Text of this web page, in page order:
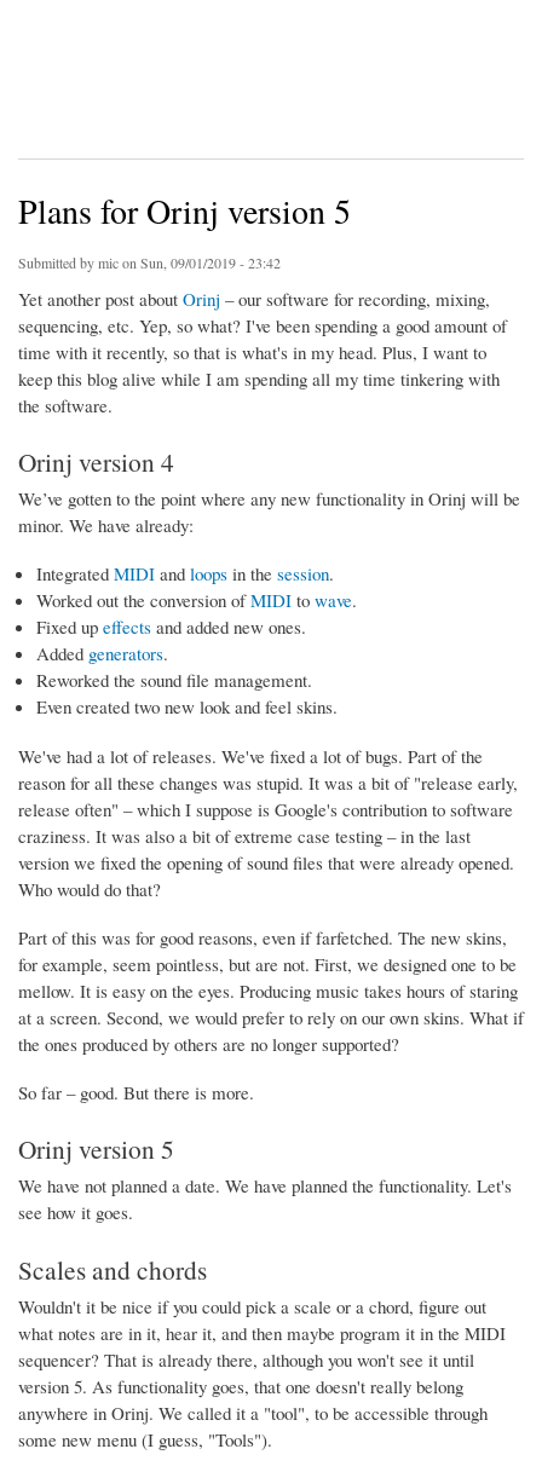
Plans for Orinj version 5
Submitted bymicon Sun, 09/01/2019 - 23:42
Yet another post about Orinj – our software for recording, mixing,
sequencing, etc. Yep, so what? I've been spending a good amount of
time with it recently, so that is what's in my head. Plus, I want to
keep this blog alive while I am spending all my time tinkering with
the software.
Orinj version 4
We’ve gotten to the point where any new functionality in Orinj will be
minor. We have already:
Integrated MIDI and loops in the session.
Worked out the conversion ofMIDI to wave.
Fixed up effects and added new ones.
Added generators.
Reworked the sound file management.
Even created two new look and feel skins.
We've had a lot of releases. We've fixed a lot of bugs. Part of the
reason for all these changes was stupid. It was a bit of "release early,
release often" – which I suppose is Google's contribution to software
craziness. It was also a bit of extreme case testing – in the last
version we fixed the opening of sound files that were already opened.
Who would do that?
Part of this was for good reasons, even if farfetched. The new skins,
for example, seem pointless, but are not. First, we designed one to be
mellow. It is easy on the eyes. Producing music takes hours of staring
at a screen. Second, we would prefer to rely on our own skins. What if
the ones produced by others are no longer supported?
So far – good. But there is more.
Orinj version 5
We have not planned a date. We have planned the functionality. Let's
see how it goes.
Scales and chords
Wouldn't it be nice if you could pick a scale or a chord, figure out
what notes are in it, hear it, and then maybe program it in the MIDI
sequencer? That is already there, although you won't see it until
version 5. As functionality goes, that one doesn't really belong
anywhere in Orinj. We called it a "tool", to be accessible through
some new menu (I guess, "Tools").